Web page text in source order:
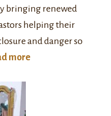
bringing renewed
helping their
and danger so
more